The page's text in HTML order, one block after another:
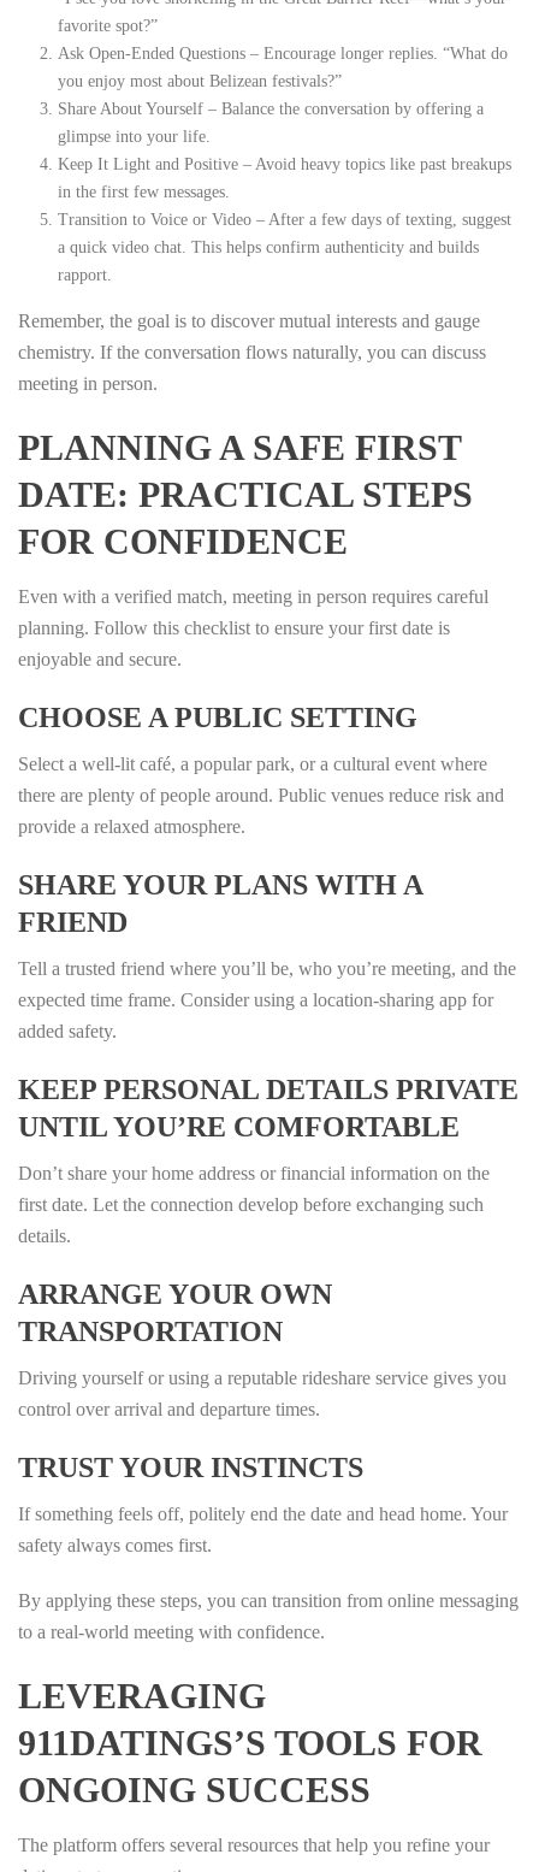
favorite spot?”
Ask Open‑Ended Questions – Encourage longer replies. “What do
you enjoy most about Belizean festivals?”
Share About Yourself – Balance the conversation by offering a
glimpse into your life.
Keep It Light and Positive – Avoid heavy topics like past breakups
in the first few messages.
Transition to Voice or Video – After a few days of texting, suggest
a quick video chat. This helps confirm authenticity and builds
rapport.
Remember, the goal is to discover mutual interests and gauge
chemistry. If the conversation flows naturally, you can discuss
meeting in person.
PLANNING A SAFE FIRST
DATE: PRACTICAL STEPS
FOR CONFIDENCE
Even with a verified match, meeting in person requires careful
planning. Follow this checklist to ensure your first date is
enjoyable and secure.
CHOOSE A PUBLIC SETTING
Select a well‑lit café, a popular park, or a cultural event where
there are plenty of people around. Public venues reduce risk and
provide a relaxed atmosphere.
SHARE YOUR PLANS WITH A
FRIEND
Tell a trusted friend where you’ll be, who you’re meeting, and the
expected time frame. Consider using a location‑sharing app for
added safety.
KEEP PERSONAL DETAILS PRIVATE
UNTIL YOU’RE COMFORTABLE
Don’t share your home address or financial information on the
first date. Let the connection develop before exchanging such
details.
ARRANGE YOUR OWN
TRANSPORTATION
Driving yourself or using a reputable rideshare service gives you
control over arrival and departure times.
TRUST YOUR INSTINCTS
If something feels off, politely end the date and head home. Your
safety always comes first.
By applying these steps, you can transition from online messaging
to a real‑world meeting with confidence.
LEVERAGING
911DATINGS’S TOOLS FOR
ONGOING SUCCESS
The platform offers several resources that help you refine your